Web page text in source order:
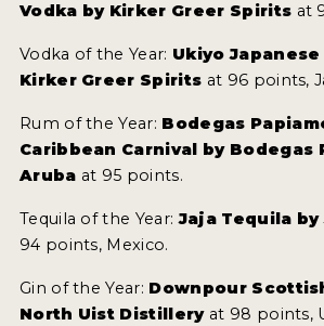
Vodka by Kirker Greer Spirits at
Vodka of the Year: Ukiyo
Kirker Greer Spirits at 96 points,
Rum of the Year: Bodegas
Caribbean Carnival by Bodegas
Aruba at 95 points.
Tequila of the Year:Jaja Tequila
94 points, Mexico.
Gin of the Year: Downpour
North Uist Distilleryat 98 points,